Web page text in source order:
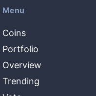
Menu
Coins
Portfolio
Overview
Trending